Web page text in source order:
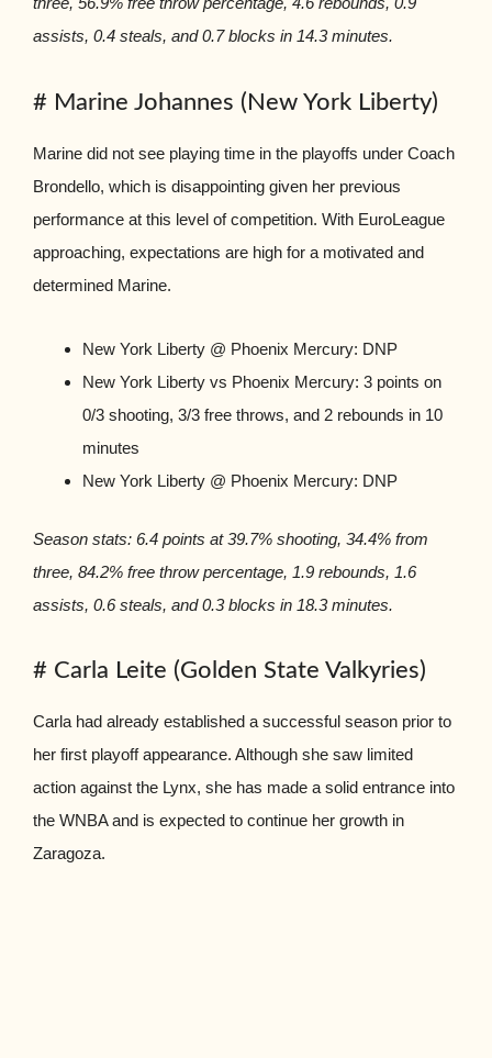
assists, 0.4 steals, and 0.7 blocks in 14.3 minutes.
# Marine Johannes (New York Liberty)
Marine did not see playing time in the playoffs under Coach
Brondello, which is disappointing given her previous
performance at this level of competition. With EuroLeague
approaching, expectations are high for a motivated and
determined Marine.
New York Liberty @ Phoenix Mercury: DNP
New York Liberty vs Phoenix Mercury: 3 points on
0/3 shooting, 3/3 free throws, and 2 rebounds in 10
minutes
New York Liberty @ Phoenix Mercury: DNP
Season stats: 6.4 points at 39.7% shooting, 34.4% from
three, 84.2% free throw percentage, 1.9 rebounds, 1.6
assists, 0.6 steals, and 0.3 blocks in 18.3 minutes.
# Carla Leite (Golden State Valkyries)
Carla had already established a successful season prior to
her first playoff appearance. Although she saw limited
action against the Lynx, she has made a solid entrance into
the WNBA and is expected to continue her growth in
Zaragoza.